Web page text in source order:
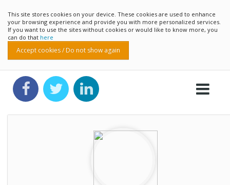
This site stores cookies on your device. These cookies are used to enhance
your browsing experience and provide you with more personalized services.
If you want to use the sites without cookies or would like to know more, you
can do that here
Accept cookies / Do not show again